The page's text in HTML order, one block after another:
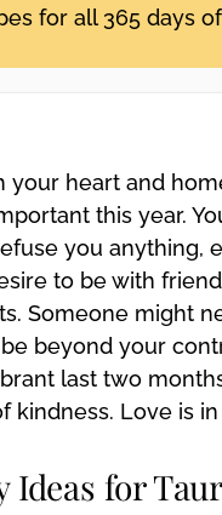
for all 365 days
your heart and
this year.
you anything,
to be with
Someone might
beyond your
last two
kindness. Love is
Ideas for